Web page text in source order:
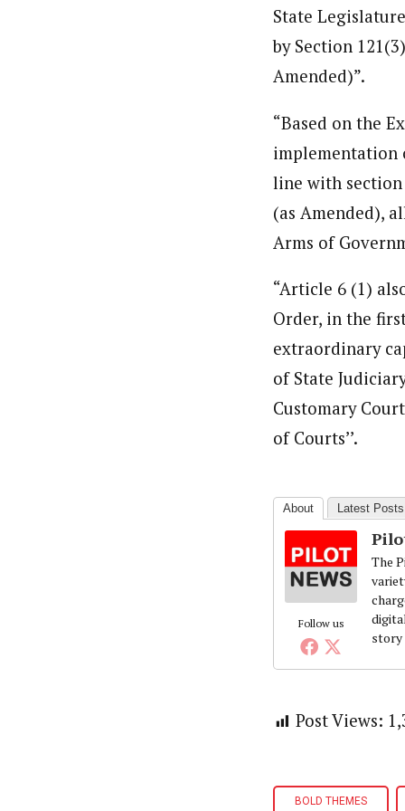
State
by Section
Amended)”.
“Based on the
implementation
line with
(as Amended),
Arms of
“Article 6 (1)
Order, in the
extraordinary
of State
Customary
of Courts’’.
About Latest Posts
Follow us
The
story
Post Views:
BOLD THEMES